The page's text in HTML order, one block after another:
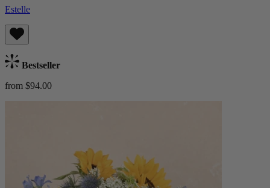
Estelle
Bestseller
from $94.00